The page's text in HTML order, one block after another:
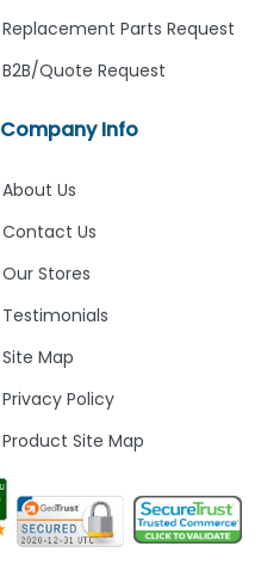
Company Info
About Us
Contact Us
Our Stores
Testimonials
Site Map
Privacy Policy
Product Site Map
Replacement Parts Request
B2B/Quote Request